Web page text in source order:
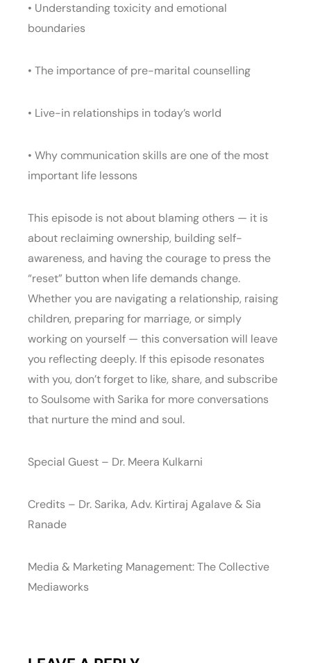
• Understanding toxicity and emotional
boundaries
• The importance of pre-marital counselling
• Live-in relationships in today’s world
• Why communication skills are one of the most
important life lessons
This episode is not about blaming others — it is
about reclaiming ownership, building self-
awareness, and having the courage to press the
“reset” button when life demands change.
Whether you are navigating a relationship, raising
children, preparing for marriage, or simply
working on yourself — this conversation will leave
you reflecting deeply. If this episode resonates
with you, don’t forget to like, share, and subscribe
to Soulsome with Sarika for more conversations
that nurture the mind and soul.
Special Guest – Dr. Meera Kulkarni
Credits – Dr. Sarika, Adv. Kirtiraj Agalave & Sia
Ranade
Media & Marketing Management: The Collective
Mediaworks